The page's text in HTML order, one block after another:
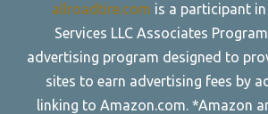
allroadtire.com is a participant
Services LLC Associates
advertising program designed to
sites to earn advertising fees by
linking to Amazon.com. *Amazon